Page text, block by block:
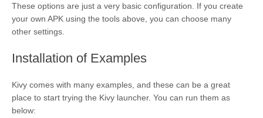
These options are just a very basic configuration. If you create
your own APK using the tools above, you can choose many
other settings.
Installation of Examples
Kivy comes with many examples, and these can be a great
place to start trying the Kivy launcher. You can run them as
below: